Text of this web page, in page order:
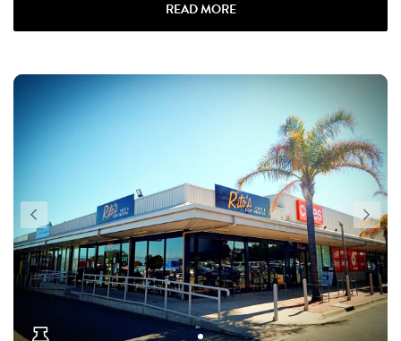
READ MORE